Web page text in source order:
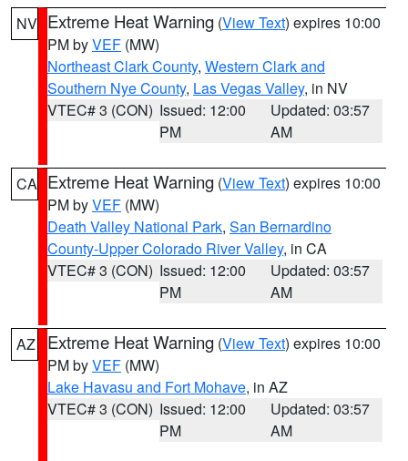
NV Extreme Heat Warning (View Text) expires 10:00
PM byVEF (MW)
Northeast Clark County, Western Clark and
Southern Nye County, Las Vegas Valley, in NV
VTEC# 3 (CON) Issued: 12:00
PM
Updated: 03:57
AM
CA Extreme Heat Warning (View Text) expires 10:00
PM byVEF (MW)
Death Valley National Park, San Bernardino
County-Upper Colorado River Valley, in CA
VTEC# 3 (CON) Issued: 12:00
PM
Updated: 03:57
AM
AZ Extreme Heat Warning (View Text) expires 10:00
PM byVEF (MW)
Lake Havasu and Fort Mohave, in AZ
VTEC# 3 (CON) Issued: 12:00
PM
Updated: 03:57
AM